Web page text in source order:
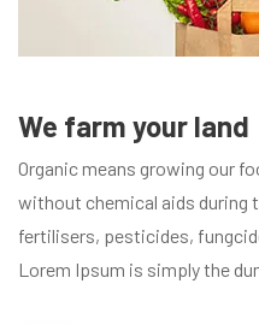
We farm your land
Organic means growing our
without chemical aids during
fertilisers, pesticides,
Lorem Ipsum is simply the